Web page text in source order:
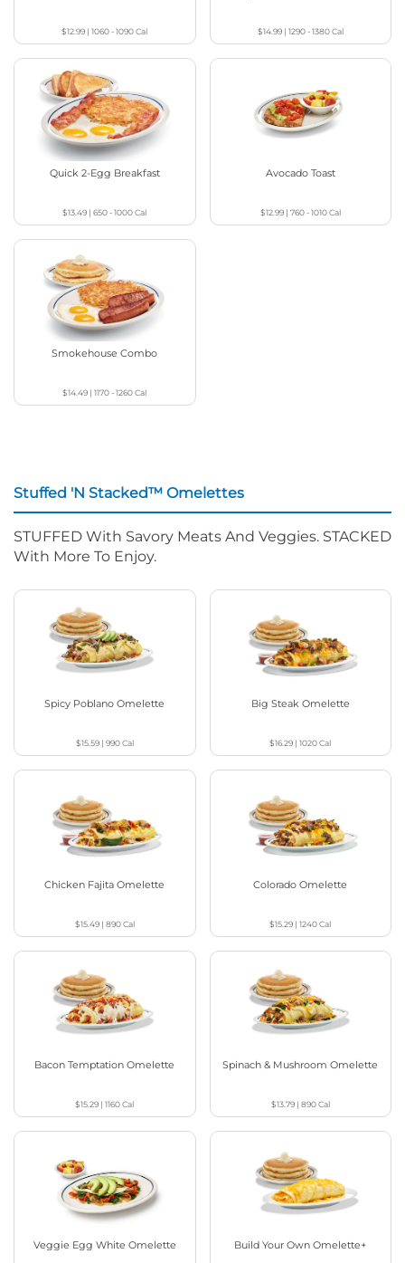
$12.99 |1060 - 1090Cal $14.99| 1290 - 1380Cal
Quick 2-Egg Breakfast
$13.49 |650 - 1000Cal
Avocado Toast
$12.99| 760 - 1010Cal
Smokehouse Combo
$14.49 |1170 - 1260Cal
Stuffed 'N Stacked™ Omelettes
STUFFED With Savory Meats And Veggies. STACKED
With More To Enjoy.
Spicy Poblano Omelette
$15.59| 990Cal
Big Steak Omelette
$16.29 |1020Cal
Chicken Fajita Omelette
$15.49| 890Cal
Colorado Omelette
$15.29 |1240Cal
Bacon Temptation Omelette
$15.29 |1160Cal
Spinach & Mushroom Omelette
$13.79| 890Cal
Veggie Egg White Omelette Build Your Own Omelette+